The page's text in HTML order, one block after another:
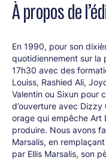
Take Six(groupe vocal)
New York Voices
New York Voices:
Genius (b), Tommy Igoe
À propos de
En 1990, pour son
quotidiennement sur la
17h30 avec des
Louiss, Rashied Ali,
Valentin ou Sixun pour
d’ouverture avec
orage qui empêche Art
produire. Nous avons
Marsalis, en
par Ellis Marsalis, son